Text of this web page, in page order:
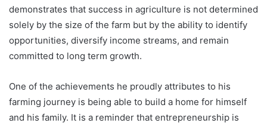
demonstrates that success in agriculture is not determined
solely by the size of the farm but by the ability to identify
opportunities, diversify income streams, and remain
committed to long term growth.
One of the achievements he proudly attributes to his
farming journey is being able to build a home for himself
and his family. It is a reminder that entrepreneurship is